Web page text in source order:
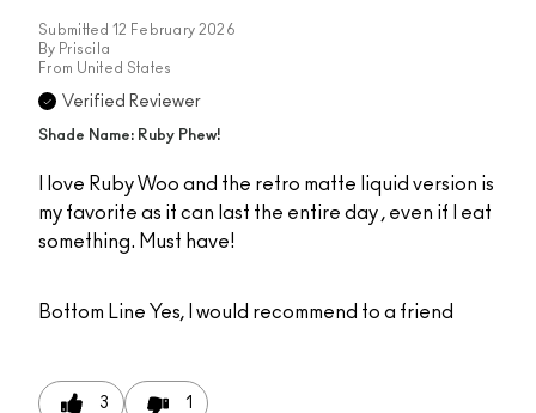
Submitted 12 February 2026
By Priscila
From United States
Verified Reviewer
Shade Name: Ruby Phew!
I love Ruby Woo and the retro matte liquid version is
my favorite as it can last the entire day , even if I eat
something. Must have!
Bottom Line Yes, I would recommend to a friend
3 1